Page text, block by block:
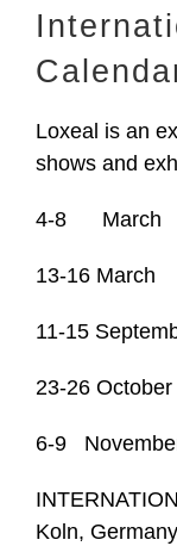
Loxeal is an
shows and
4-8 March
13-16 March
11-15
23-26 October
6-9
Koln, Germany